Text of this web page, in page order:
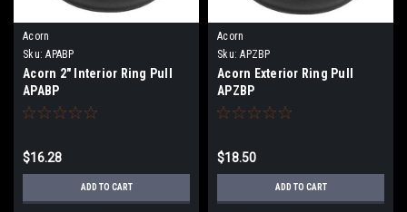
Acorn
Sku: APABP
Acorn 2" Interior Ring Pull
APABP
$16.28
ADD TO CART
Acorn
Sku: APZBP
Acorn Exterior Ring Pull
APZBP
$18.50
ADD TO CART